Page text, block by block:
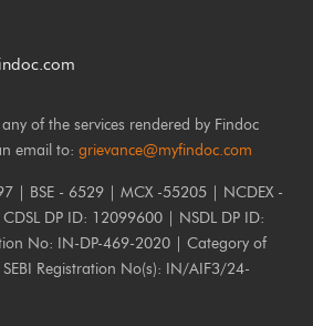
of the services rendered by Findoc
email to: grievance@myfindoc.com
| BSE - 6529 | MCX -55205 | NCDEX -
DP ID: 12099600 | NSDL DP ID:
No: IN-DP-469-2020 | Category of
Registration No(s): IN/AIF3/24-